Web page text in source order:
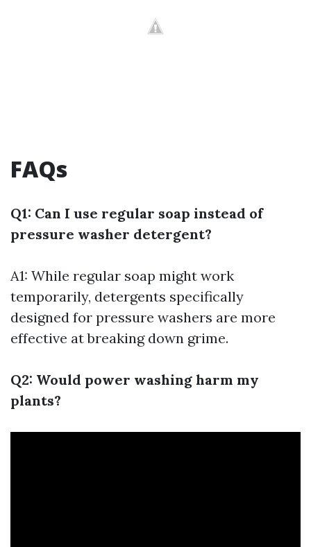
FAQs
Q1: Can I use regular soap instead of
pressure washer detergent?
A1: While regular soap might work
temporarily, detergents specifically
designed for pressure washers are more
effective at breaking down grime.
Q2: Would power washing harm my
plants?